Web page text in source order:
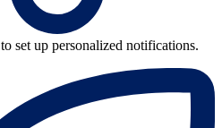
to set up personalized notifications.